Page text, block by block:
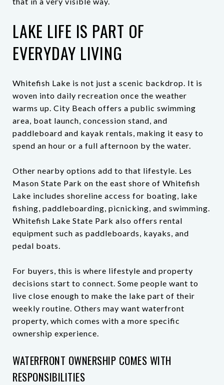
LAKE LIFE IS PART OF
EVERYDAY LIVING
Whitefish Lake is not just a scenic backdrop. It is
woven into daily recreation once the weather
warms up. City Beach offers a public swimming
area, boat launch, concession stand, and
paddleboard and kayak rentals, making it easy to
spend an hour or a full afternoon by the water.
Other nearby options add to that lifestyle. Les
Mason State Park on the east shore of Whitefish
Lake includes shoreline access for boating, lake
fishing, paddleboarding, picnicking, and swimming.
Whitefish Lake State Park also offers rental
equipment such as paddleboards, kayaks, and
pedal boats.
For buyers, this is where lifestyle and property
decisions start to connect. Some people want to
live close enough to make the lake part of their
weekly routine. Others may want waterfront
property, which comes with a more specific
ownership experience.
WATERFRONT OWNERSHIP COMES WITH
RESPONSIBILITIES